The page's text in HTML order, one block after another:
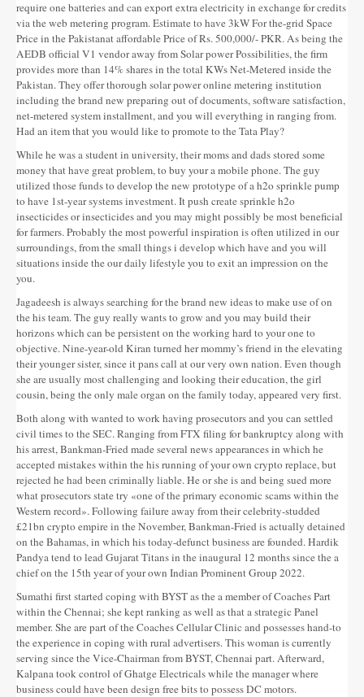
require one batteries and can export extra electricity in exchange for credits
via the web metering program. Estimate to have 3kW For the-grid Space
Price in the Pakistanat affordable Price of Rs. 500,000/- PKR. As being the
AEDB official V1 vendor away from Solar power Possibilities, the firm
provides more than 14% shares in the total KWs Net-Metered inside the
Pakistan. They offer thorough solar power online metering institution
including the brand new preparing out of documents, software satisfaction,
net-metered system installment, and you will everything in ranging from.
Had an item that you would like to promote to the Tata Play?
While he was a student in university, their moms and dads stored some
money that have great problem, to buy your a mobile phone. The guy
utilized those funds to develop the new prototype of a h2o sprinkle pump
to have 1st-year systems investment. It push create sprinkle h2o
insecticides or insecticides and you may might possibly be most beneficial
for farmers. Probably the most powerful inspiration is often utilized in our
surroundings, from the small things i develop which have and you will
situations inside the our daily lifestyle you to exit an impression on the
you.
Jagadeesh is always searching for the brand new ideas to make use of on
the his team. The guy really wants to grow and you may build their
horizons which can be persistent on the working hard to your one to
objective. Nine-year-old Kiran turned her mommy’s friend in the elevating
their younger sister, since it pans call at our very own nation. Even though
she are usually most challenging and looking their education, the girl
cousin, being the only male organ on the family today, appeared very first.
Both along with wanted to work having prosecutors and you can settled
civil times to the SEC. Ranging from FTX filing for bankruptcy along with
his arrest, Bankman-Fried made several news appearances in which he
accepted mistakes within the his running of your own crypto replace, but
rejected he had been criminally liable. He or she is and being sued more
what prosecutors state try «one of the primary economic scams within the
Western record». Following failure away from their celebrity-studded
£21bn crypto empire in the November, Bankman-Fried is actually detained
on the Bahamas, in which his today-defunct business are founded. Hardik
Pandya tend to lead Gujarat Titans in the inaugural 12 months since the a
chief on the 15th year of your own Indian Prominent Group 2022.
Sumathi first started coping with BYST as the a member of Coaches Part
within the Chennai; she kept ranking as well as that a strategic Panel
member. She are part of the Coaches Cellular Clinic and possesses hand-to
the experience in coping with rural advertisers. This woman is currently
serving since the Vice-Chairman from BYST, Chennai part. Afterward,
Kalpana took control of Ghatge Electricals while the manager where
business could have been design free bits to possess DC motors.